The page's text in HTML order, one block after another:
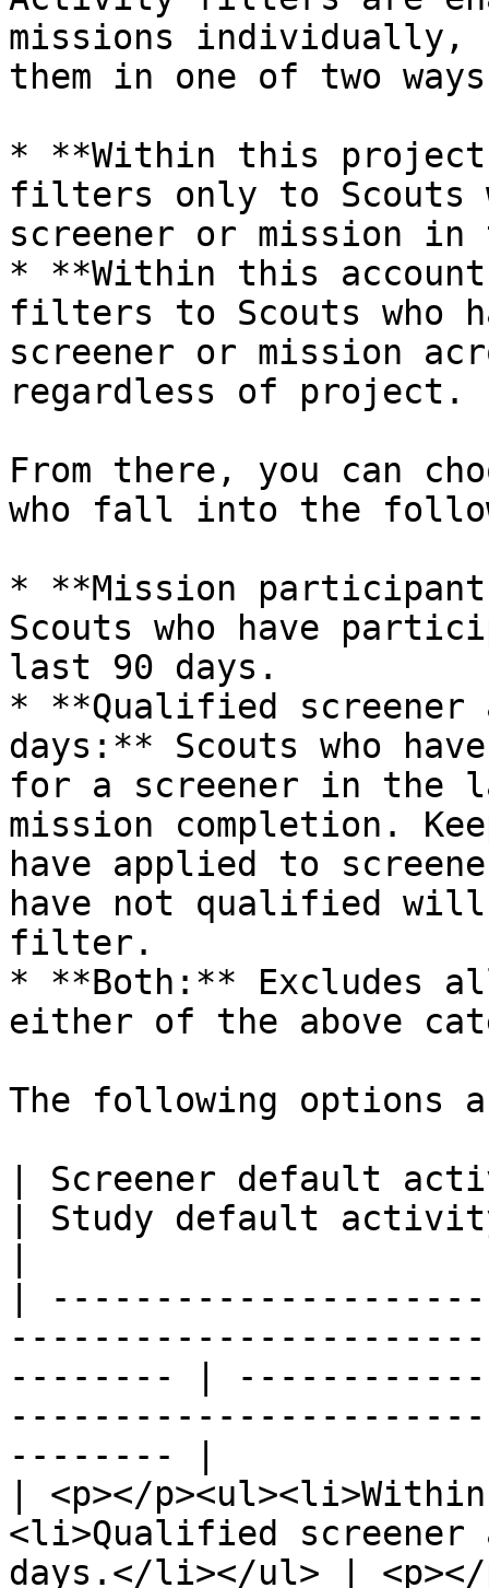
missions individually,
them in one of two
* **Within this
filters only to Scouts
screener or mission in
* **Within this
filters to Scouts who
screener or mission
regardless of project.
From there, you can
who fall into the
* **Mission
Scouts who have
last 90 days.
* **Qualified
days:** Scouts who
for a screener in the
mission completion.
have applied to
have not qualified
filter.
* **Both:** Excludes
either of the above
The following options
| Screener default
| Study default
|
-------- |
-------- |
| <p></
<li>Qualified
days.</li></ul> |